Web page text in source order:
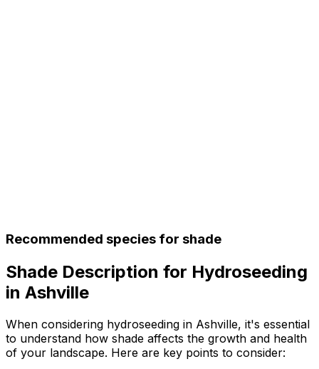
Recommended species for shade
Shade Description for Hydroseeding
in Ashville
When considering hydroseeding in Ashville, it's essential
to understand how shade affects the growth and health
of your landscape. Here are key points to consider: